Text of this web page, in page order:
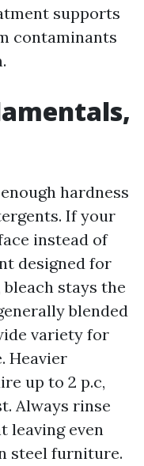
supports
contaminants
hardness
If your
instead of
designed for
stays the
blended
variety for
Heavier
up to 2 p.c,
Always rinse
leaving even
steel furniture.